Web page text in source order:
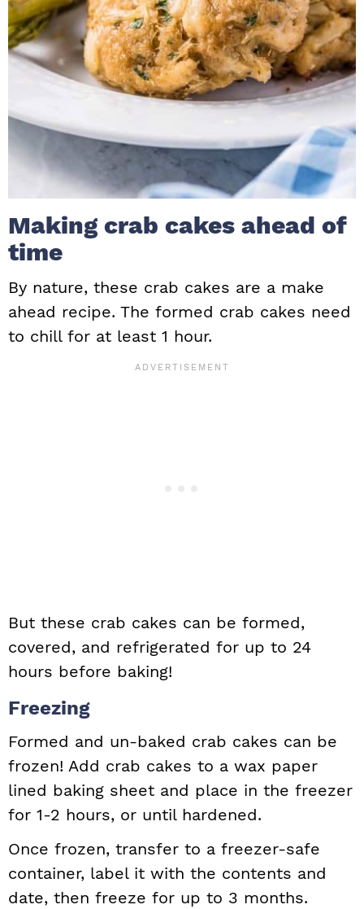
Making crab cakes ahead of
time
By nature, these crab cakes are a make
ahead recipe. The formed crab cakes need
to chill for at least 1 hour.
But these crab cakes can be formed,
covered, and refrigerated for up to 24
hours before baking!
Freezing
Formed and un-baked crab cakes can be
frozen! Add crab cakes to a wax paper
lined baking sheet and place in the freezer
for 1-2 hours, or until hardened.
Once frozen, transfer to a freezer-safe
container, label it with the contents and
date, then freeze for up to 3 months.